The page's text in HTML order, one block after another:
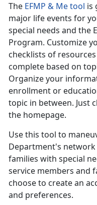
The EFMP & Me tool is
major life events for
special needs and the
Program. Customize
checklists of
complete based on
Organize your
enrollment or
topic in between. Just
the homepage.
Use this tool to
Department's
families with special
service members and
choose to create an
and preferences.